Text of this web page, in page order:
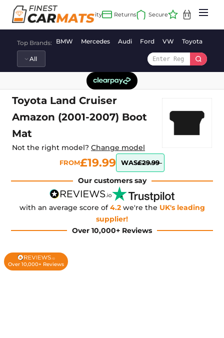
content
Top Brands: BMW Mercedes Audi Ford VW Toyota
Toyota Land Cruiser
Amazon (2001-2007) Boot
Mat
Not the right model? Change model
FROM£19.99 WAS£29.99
Our customers say
with an average score of4.2 we're the UK's leading
supplier!
Over 10,000+ Reviews
Over 10,000+ Reviews